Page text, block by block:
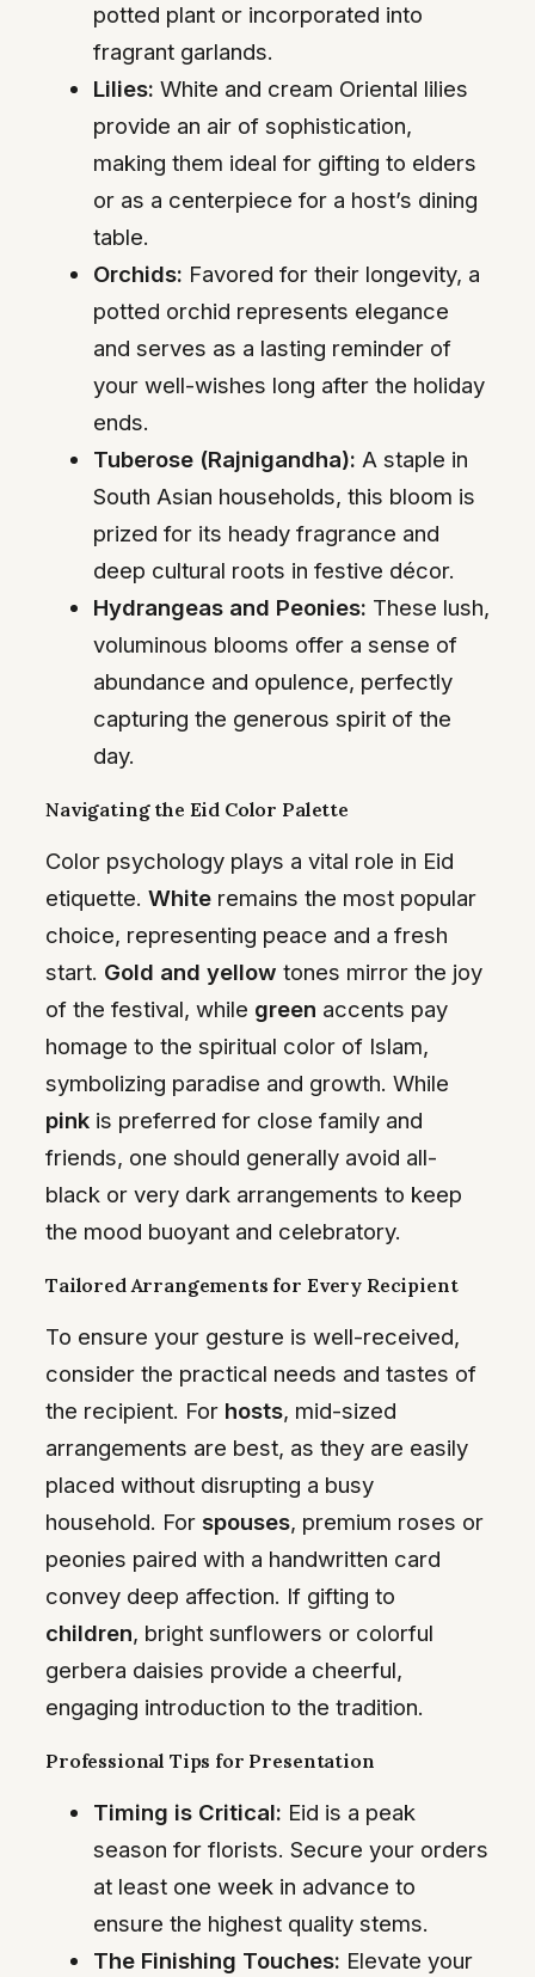
potted plant or incorporated into
fragrant garlands.
Lilies: White and cream Oriental lilies
provide an air of sophistication,
making them ideal for gifting to elders
or as a centerpiece for a host’s dining
table.
Orchids: Favored for their longevity, a
potted orchid represents elegance
and serves as a lasting reminder of
your well-wishes long after the holiday
ends.
Tuberose (Rajnigandha): A staple in
South Asian households, this bloom is
prized for its heady fragrance and
deep cultural roots in festive décor.
Hydrangeas and Peonies: These lush,
voluminous blooms offer a sense of
abundance and opulence, perfectly
capturing the generous spirit of the
day.
Navigating the Eid Color Palette
Color psychology plays a vital role in Eid
etiquette. White remains the most popular
choice, representing peace and a fresh
start. Gold and yellow tones mirror the joy
of the festival, while green accents pay
homage to the spiritual color of Islam,
symbolizing paradise and growth. While
pink is preferred for close family and
friends, one should generally avoid all-
black or very dark arrangements to keep
the mood buoyant and celebratory.
Tailored Arrangements for Every Recipient
To ensure your gesture is well-received,
consider the practical needs and tastes of
the recipient. For hosts, mid-sized
arrangements are best, as they are easily
placed without disrupting a busy
household. For spouses, premium roses or
peonies paired with a handwritten card
convey deep affection. If gifting to
children, bright sunflowers or colorful
gerbera daisies provide a cheerful,
engaging introduction to the tradition.
Professional Tips for Presentation
Timing is Critical: Eid is a peak
season for florists. Secure your orders
at least one week in advance to
ensure the highest quality stems.
The Finishing Touches: Elevate your